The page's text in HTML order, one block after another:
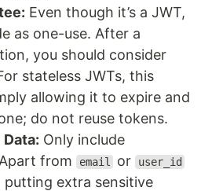
Even though it’s a JWT,
as one-use. After a
you should consider
stateless JWTs, this
allowing it to expire and
do not reuse tokens.
Only include
from
email or user_id
extra sensitive